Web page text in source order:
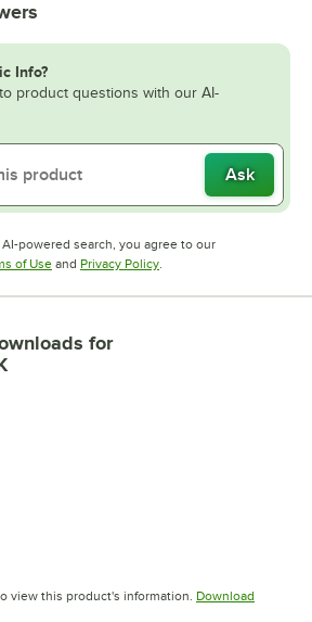
Info?
product questions with our AI-
Ask
powered search, you agree to our
of UseOpens in new tab
and Privacy PolicyOpens in new tab
.
for
tab
view this product's information. Download
in new tab